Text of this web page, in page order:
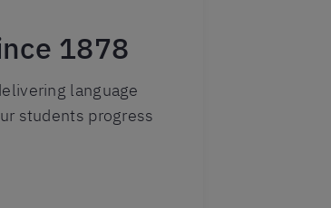
1878
language
students progress